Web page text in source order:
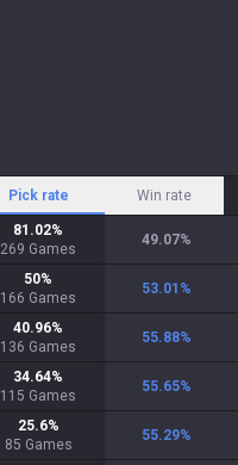
Pick rate Win rate
81.02%
269 Games
49.07%
50%
166 Games
53.01 %
40.96%
136 Games
55.88%
34.64%
115 Games
55.65%
25.6%
85 Games
55.29%